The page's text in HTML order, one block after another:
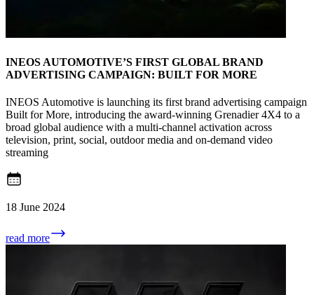
INEOS AUTOMOTIVE’S FIRST GLOBAL BRAND
ADVERTISING CAMPAIGN: BUILT FOR MORE
INEOS Automotive is launching its first brand advertising campaign
Built for More, introducing the award-winning Grenadier 4X4 to a
broad global audience with a multi-channel activation across
television, print, social, outdoor media and on-demand video
streaming
18 June 2024
read more